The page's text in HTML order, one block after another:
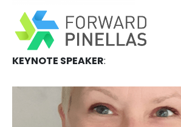
KEYNOTE SPEAKER: